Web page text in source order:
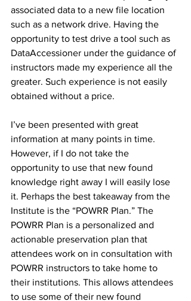
associated data to a new file location
such as a network drive. Having the
opportunity to test drive a tool such as
DataAccessioner under the guidance of
instructors made my experience all the
greater. Such experience is not easily
obtained without a price.
I’ve been presented with great
information at many points in time.
However, if I do not take the
opportunity to use that new found
knowledge right away I will easily lose
it. Perhaps the best takeaway from the
Institute is the “POWRR Plan.” The
POWRR Plan is a personalized and
actionable preservation plan that
attendees work on in consultation with
POWRR instructors to take home to
their institutions. This allows attendees
to use some of their new found